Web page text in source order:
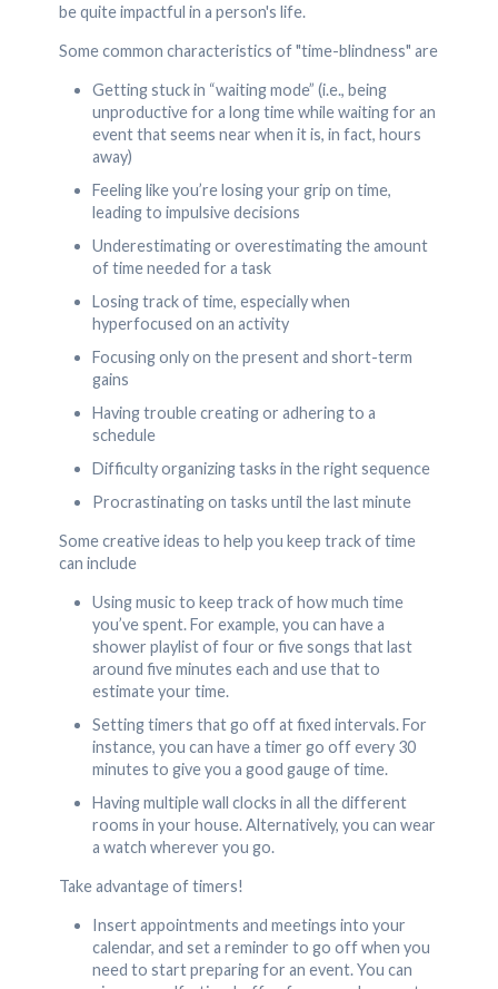
be quite impactful in a person's life.
Some common characteristics of "time-blindness" are
Getting stuck in “waiting mode” (i.e., being
unproductive for a long time while waiting for an
event that seems near when it is, in fact, hours
away)
Feeling like you’re losing your grip on time,
leading to impulsive decisions
Underestimating or overestimating the amount
of time needed for a task
Losing track of time, especially when
hyperfocused on an activity
Focusing only on the present and short-term
gains
Having trouble creating or adhering to a
schedule
Difficulty organizing tasks in the right sequence
Procrastinating on tasks until the last minute
Some creative ideas to help you keep track of time
can include
Using music to keep track of how much time
you’ve spent. For example, you can have a
shower playlist of four or five songs that last
around five minutes each and use that to
estimate your time.
Setting timers that go off at fixed intervals. For
instance, you can have a timer go off every 30
minutes to give you a good gauge of time.
Having multiple wall clocks in all the different
rooms in your house. Alternatively, you can wear
a watch wherever you go.
Take advantage of timers!
Insert appointments and meetings into your
calendar, and set a reminder to go off when you
need to start preparing for an event. You can